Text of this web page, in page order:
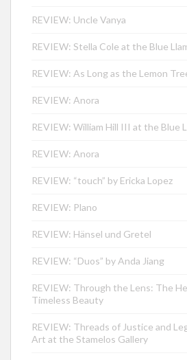
REVIEW: Uncle Vanya
REVIEW: Stella Cole at the Blue
REVIEW: As Long as the Lemon
REVIEW: Anora
REVIEW: William Hill III at the Blue
REVIEW: Anora
REVIEW: “touch” by Ericka Lopez
REVIEW: Plano
REVIEW: Hänsel und Gretel
REVIEW: “Duos” by Anda Jiang
REVIEW: Through the Lens: The
Timeless Beauty
REVIEW: Threads of Justice and
Art at the Stamelos Gallery